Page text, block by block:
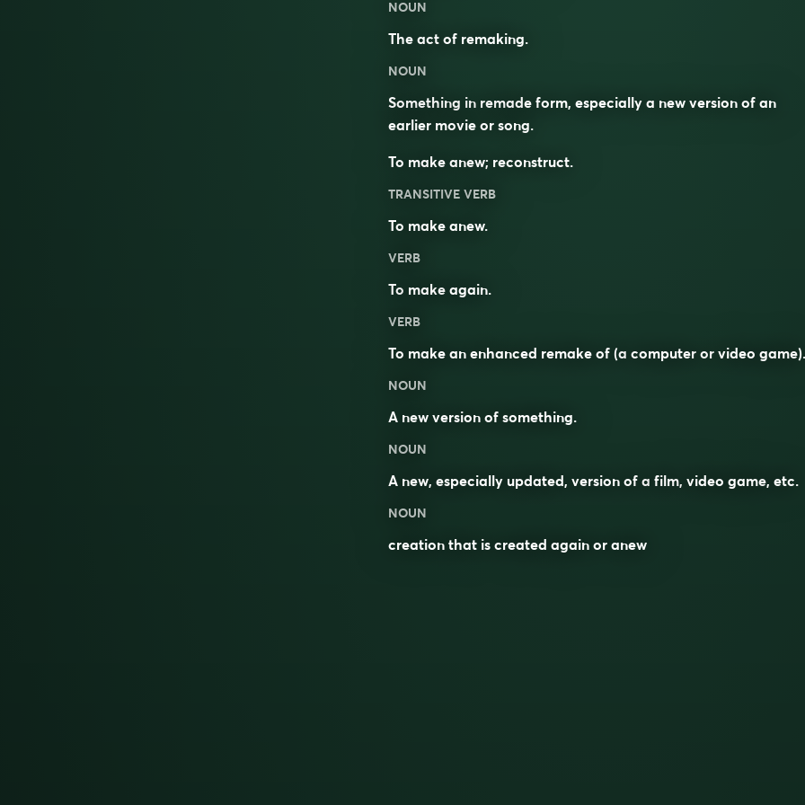
NOUN
The act of remaking.
NOUN
Something in remade form, especially a new version of an
earlier movie or song.
To make anew; reconstruct.
TRANSITIVE VERB
To make anew.
VERB
To make again.
VERB
To make an enhanced remake of (a computer or video game).
NOUN
A new version of something.
NOUN
A new, especially updated, version of a film, video game, etc.
NOUN
creation that is created again or anew